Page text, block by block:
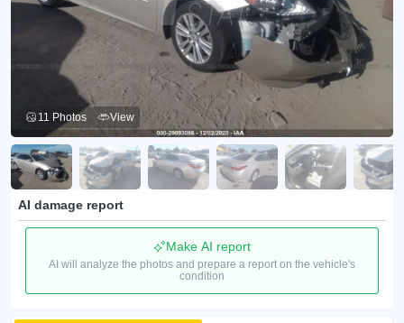
11 Photos View
AI damage report
Make AI report
AI will analyze the photos and prepare a report on the vehicle's
condition